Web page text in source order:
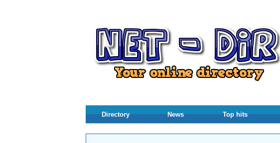
Directory News Top hits